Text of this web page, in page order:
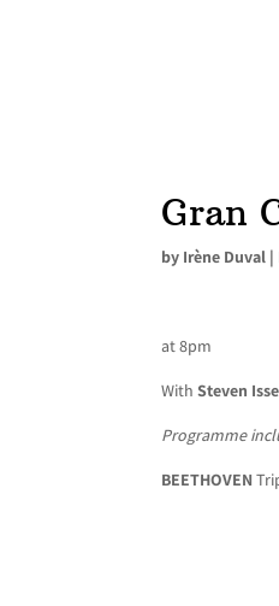
Gran
by Irène Duval |
at 8pm
WithSteven
Programme
BEETHOVEN